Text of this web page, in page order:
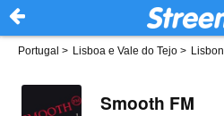
Portugal > Lisboa e Vale do Tejo > Lisbon
Smooth FM